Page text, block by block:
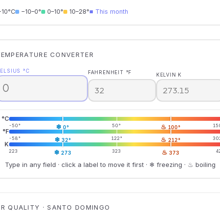
−10–0° 0–10° 10–28°■ This month
CONVERTER
°C FAHRENHEIT °F KELVIN K
°C
-50° ❄ 0° 50° ♨ 100°
°F
-58° ❄32° 122° ♨ 212°
K
223 ❄273 323 ♨ 373
Type in any field · click a label to move it first · ❄ freezing · ♨ boiling
QUALITY · SANTO DOMINGO